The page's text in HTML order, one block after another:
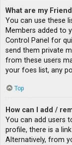
What are my
You can use these
Members added to
Control Panel for
send them private
from these users
your foes list, any
Top
How can I add /
You can add users
profile, there is a
Alternatively, from